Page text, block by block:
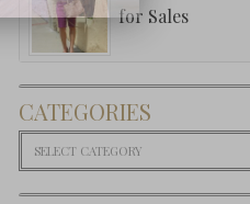
for Sales
CATEGORIES
Categories